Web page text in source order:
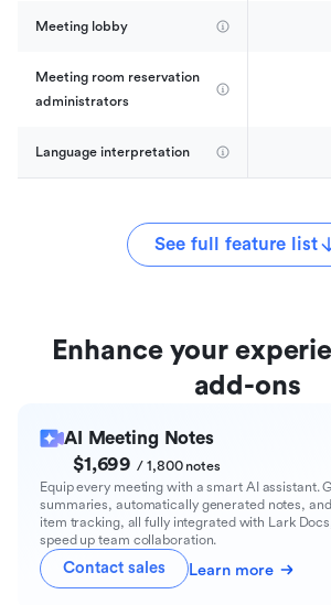
Meeting lobby
Meeting room reservation
administrators
Language interpretation
See full feature list
Enhance your
add-ons
AI Meeting Notes
$1,699/ 1,800 notes
Equip every meeting with a smart AI assistant.
summaries, automatically generated notes,
item tracking, all fully integrated with Lark
speed up team collaboration.
Contact sales Learn more